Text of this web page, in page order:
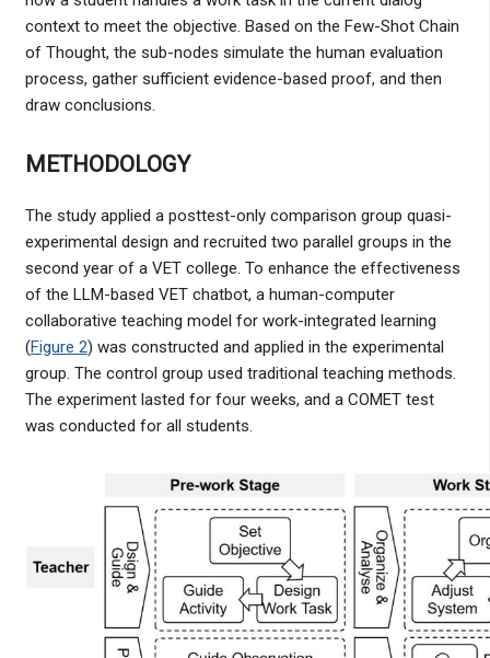
context to meet the objective. Based on the Few-Shot Chain
of Thought, the sub-nodes simulate the human evaluation
process, gather sufficient evidence-based proof, and then
draw conclusions.
METHODOLOGY
The study applied a posttest-only comparison group quasi-
experimental design and recruited two parallel groups in the
second year of a VET college. To enhance the effectiveness
of the LLM-based VET chatbot, a human-computer
collaborative teaching model for work-integrated learning
(Figure 2) was constructed and applied in the experimental
group. The control group used traditional teaching methods.
The experiment lasted for four weeks, and a COMET test
was conducted for all students.